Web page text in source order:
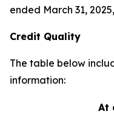
ended March 31,
Credit Quality
The table below
information:
At